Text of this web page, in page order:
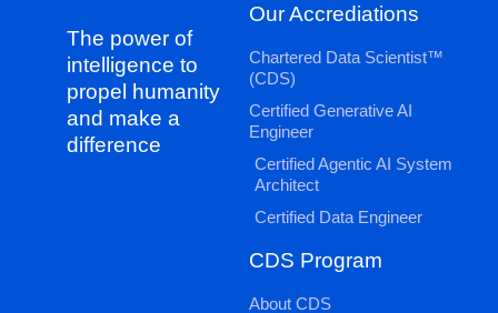
The power of
intelligence to
propel humanity
and make a
difference
Our Accrediations
Chartered Data Scientist™
(CDS)
Certified Generative AI
Engineer
Certified Agentic AI System
Architect
Certified Data Engineer
CDS Program
About CDS